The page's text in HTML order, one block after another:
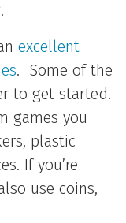
excellent
. Some of the
to get started.
games you
plastic
If you’re
use coins,